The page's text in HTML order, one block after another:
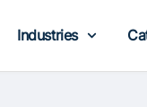
Industries